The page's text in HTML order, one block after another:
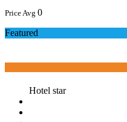
Price Avg 0
Featured
Hotel star